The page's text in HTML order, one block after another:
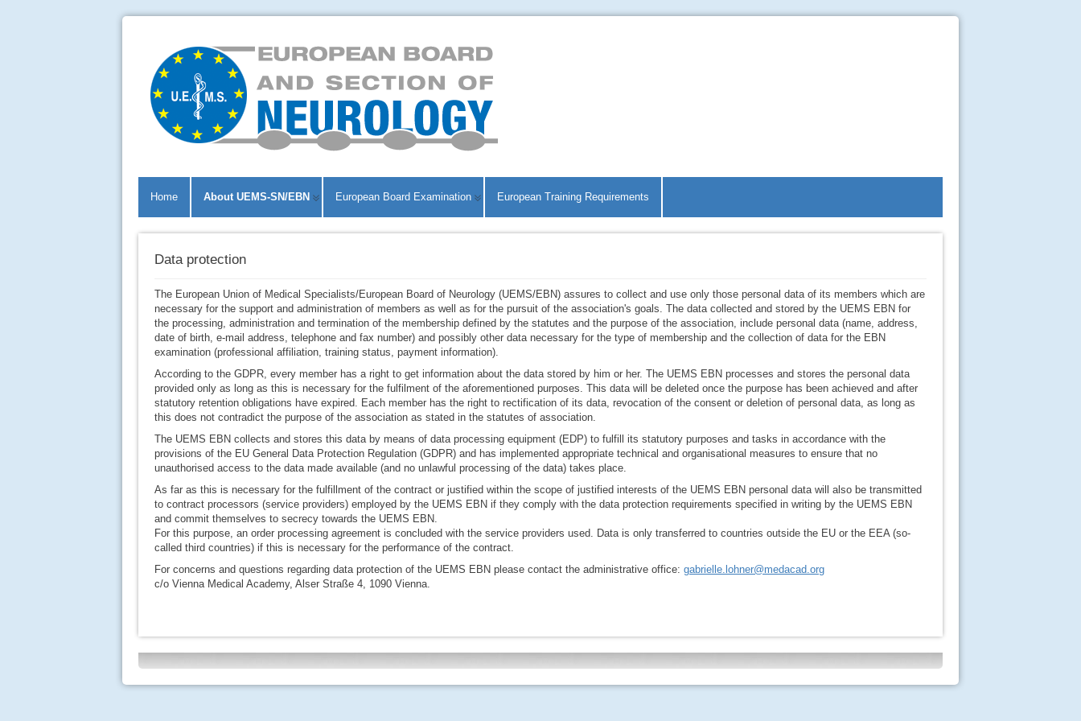
Home About UEMS-SN/EBN European Board Examination European Training Requirements
Data protection
The European Union of Medical Specialists/European Board of Neurology (UEMS/EBN) assures to collect and use only those personal data of its members which are
necessary for the support and administration of members as well as for the pursuit of the association's goals. The data collected and stored by the UEMS EBN for
the processing, administration and termination of the membership defined by the statutes and the purpose of the association, include personal data (name, address,
date of birth, e-mail address, telephone and fax number) and possibly other data necessary for the type of membership and the collection of data for the EBN
examination (professional affiliation, training status, payment information).
According to the GDPR, every member has a right to get information about the data stored by him or her. The UEMS EBN processes and stores the personal data
provided only as long as this is necessary for the fulfilment of the aforementioned purposes. This data will be deleted once the purpose has been achieved and after
statutory retention obligations have expired. Each member has the right to rectification of its data, revocation of the consent or deletion of personal data, as long as
this does not contradict the purpose of the association as stated in the statutes of association.
The UEMS EBN collects and stores this data by means of data processing equipment (EDP) to fulfill its statutory purposes and tasks in accordance with the
provisions of the EU General Data Protection Regulation (GDPR) and has implemented appropriate technical and organisational measures to ensure that no
unauthorised access to the data made available (and no unlawful processing of the data) takes place.
As far as this is necessary for the fulfillment of the contract or justified within the scope of justified interests of the UEMS EBN personal data will also be transmitted
to contract processors (service providers) employed by the UEMS EBN if they comply with the data protection requirements specified in writing by the UEMS EBN
and commit themselves to secrecy towards the UEMS EBN.
For this purpose, an order processing agreement is concluded with the service providers used. Data is only transferred to countries outside the EU or the EEA (so-
called third countries) if this is necessary for the performance of the contract.
For concerns and questions regarding data protection of the UEMS EBN please contact the administrative office: gabrielle.lohner@medacad.org
c/o Vienna Medical Academy, Alser Straße 4, 1090 Vienna.